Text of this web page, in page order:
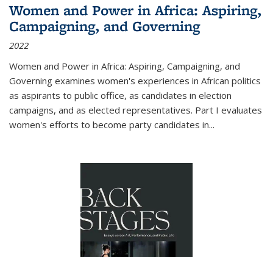
Women and Power in Africa: Aspiring,
Campaigning, and Governing
2022
Women and Power in Africa: Aspiring, Campaigning, and
Governing examines women's experiences in African politics
as aspirants to public office, as candidates in election
campaigns, and as elected representatives. Part I evaluates
women's efforts to become party candidates in...